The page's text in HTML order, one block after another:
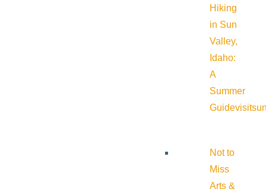
Hiking
in Sun
Valley,
Idaho:
A
Summer
Guide
Not to
Miss
Arts &